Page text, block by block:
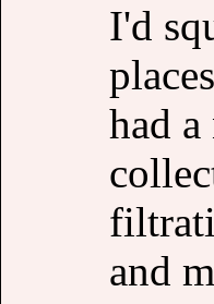
I'd
had
and